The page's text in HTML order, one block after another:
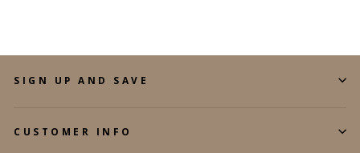
SIGN UP AND SAVE
CUSTOMER INFO